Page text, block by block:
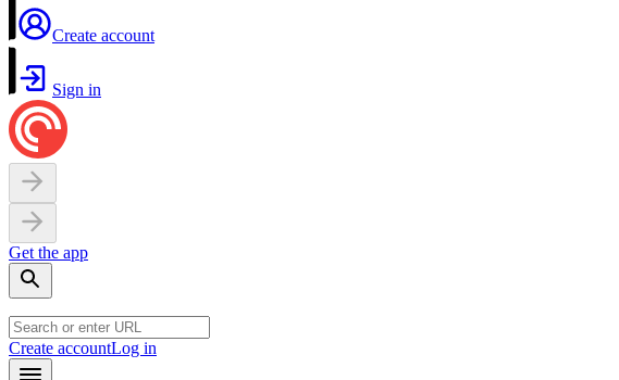
Create account
Sign in
Get the app
Create accountLog in